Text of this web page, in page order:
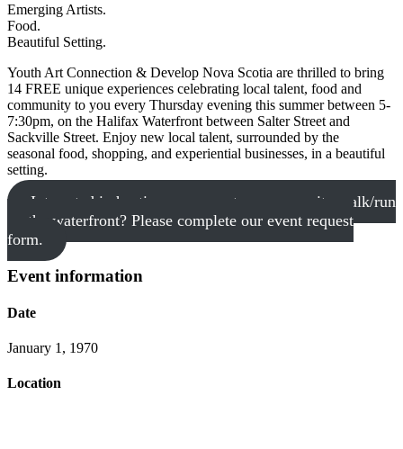
Emerging Artists.
Food.
Beautiful Setting.
Youth Art Connection & Develop Nova Scotia are thrilled to bring
14 FREE unique experiences celebrating local talent, food and
community to you every Thursday evening this summer between 5-
7:30pm, on the Halifax Waterfront between Salter Street and
Sackville Street. Enjoy new local talent, surrounded by the
seasonal food, shopping, and experiential businesses, in a beautiful
setting.
Interested in hosting your event or community walk/run
on the waterfront? Please complete our event request
form.
Event information
Date
January 1, 1970
Location